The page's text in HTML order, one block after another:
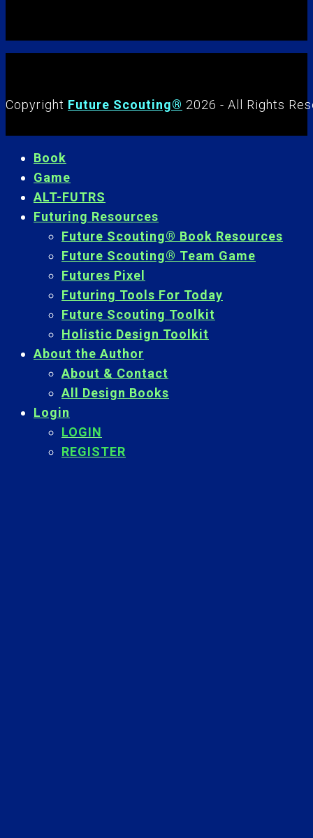
Copyright Future Scouting® 2026 - All Rights
Book
Game
ALT-FUTRS
Futuring Resources
Future Scouting® Book Resources
Future Scouting® Team Game
Futures Pixel
Futuring Tools For Today
Future Scouting Toolkit
Holistic Design Toolkit
About the Author
About & Contact
All Design Books
Login
LOGIN
REGISTER